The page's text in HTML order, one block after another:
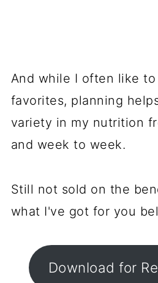
And while I often like
favorites, planning
variety in my nutrition
and week to week.
Still not sold on the
what I've got for you
Download for